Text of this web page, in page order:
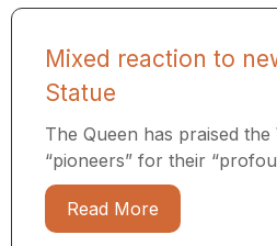
Mixed reaction to
Statue
The Queen has praised the
“pioneers” for their
Read More